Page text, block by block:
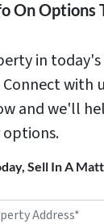
On Options
in
Connect with
and we'll
Sell In A